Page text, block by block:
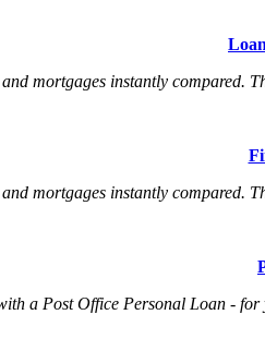
mortgages instantly compared.
mortgages instantly compared.
a Post Office Personal Loan -